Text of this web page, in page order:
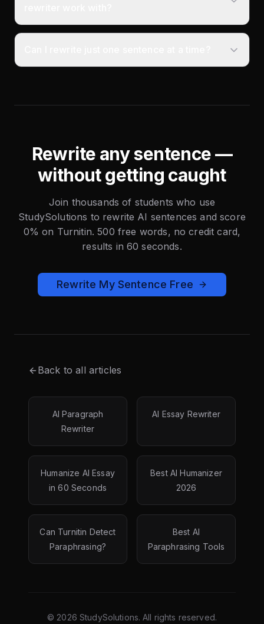
Rewrite any sentence —
without getting caught
Join thousands of students who use
StudySolutions to rewrite AI sentences and score
0% on Turnitin. 500 free words, no credit card,
results in 60 seconds.
Rewrite My Sentence Free
Back to all articles
AI Paragraph
Rewriter
AI Essay Rewriter
Humanize AI Essay
in 60 Seconds
Best AI Humanizer
2026
Can Turnitin Detect
Paraphrasing?
Best AI
Paraphrasing Tools
© 2026 StudySolutions. All rights reserved.